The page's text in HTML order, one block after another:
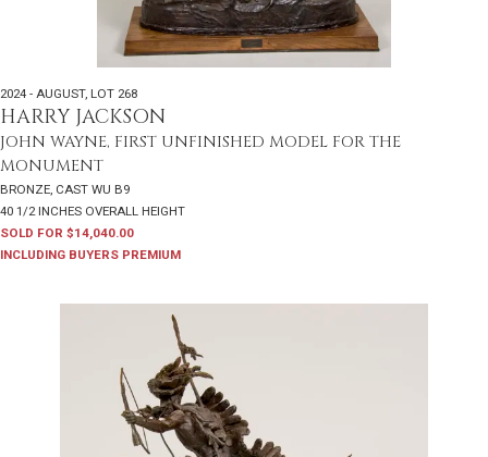
2024 - AUGUST, LOT 268
HARRY JACKSON
JOHN WAYNE, FIRST UNFINISHED MODEL FOR THE
MONUMENT
BRONZE, CAST WU B9
40 1/2 INCHES OVERALL HEIGHT
SOLD FOR $14,040.00
INCLUDING BUYERS PREMIUM